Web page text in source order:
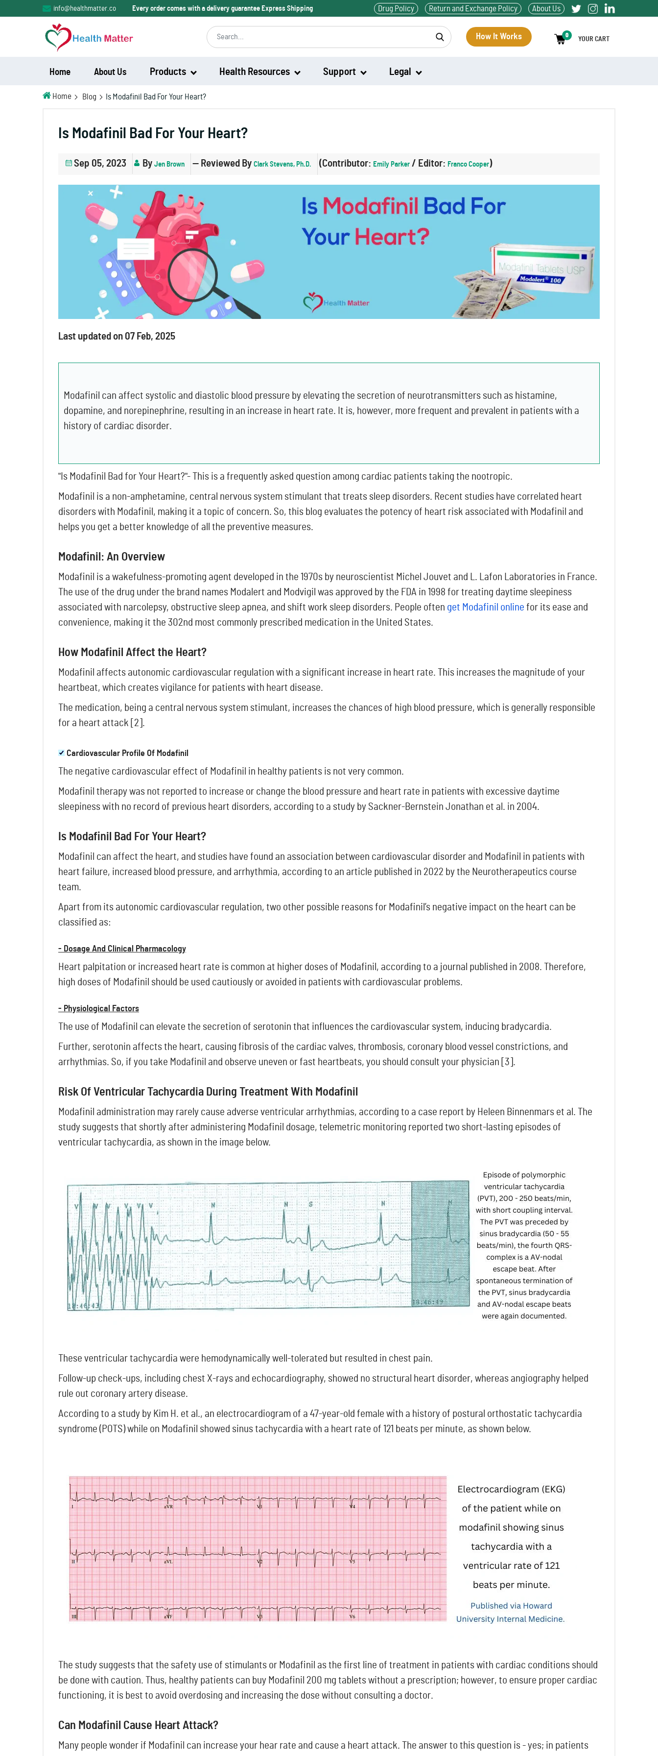
info@healthmatter.co Every order comes with a delivery guarantee Express Shipping Drug Policy Return and Exchange Policy About Us
How It Works 0
YOUR CART
Home About Us Products
Modvigil
Health Resources Support Legal
Home Blog Is Modafinil Bad For Your Heart?
Is Modafinil Bad For Your Heart?
Sep 05, 2023 By Jen Brown — Reviewed By Clark Stevens, Ph.D. (Contributor: Emily Parker / Editor: Franco Cooper)
Last updated on 07 Feb, 2025
Modafinil can affect systolic and diastolic blood pressure by elevating the secretion of neurotransmitters such as histamine,
dopamine, and norepinephrine, resulting in an increase in heart rate. It is, however, more frequent and prevalent in patients with a
history of cardiac disorder.
"Is Modafinil Bad for Your Heart?"- This is a frequently asked question among cardiac patients taking the nootropic.
Modafinil is a non-amphetamine, central nervous system stimulant that treats sleep disorders. Recent studies have correlated heart
disorders with Modafinil, making it a topic of concern. So, this blog evaluates the potency of heart risk associated with Modafinil and
helps you get a better knowledge of all the preventive measures.
Modafinil: An Overview
Modafinil is a wakefulness-promoting agent developed in the 1970s by neuroscientist Michel Jouvet and L. Lafon Laboratories in France.
The use of the drug under the brand names Modalert and Modvigil was approved by the FDA in 1998 for treating daytime sleepiness
associated with narcolepsy, obstructive sleep apnea, and shift work sleep disorders. People often get Modafinil online for its ease and
convenience, making it the 302nd most commonly prescribed medication in the United States.
How Modafinil Affect the Heart?
Modafinil affects autonomic cardiovascular regulation with a significant increase in heart rate. This increases the magnitude of your
heartbeat, which creates vigilance for patients with heart disease.
The medication, being a central nervous system stimulant, increases the chances of high blood pressure, which is generally responsible
for a heart attack [2].
Cardiovascular Profile Of Modafinil
The negative cardiovascular effect of Modafinil in healthy patients is not very common.
Modafinil therapy was not reported to increase or change the blood pressure and heart rate in patients with excessive daytime
sleepiness with no record of previous heart disorders, according to a study by Sackner-Bernstein Jonathan et al. in 2004.
Is Modafinil Bad For Your Heart?
Modafinil can affect the heart, and studies have found an association between cardiovascular disorder and Modafinil in patients with
heart failure, increased blood pressure, and arrhythmia, according to an article published in 2022 by the Neurotherapeutics course
team.
Apart from its autonomic cardiovascular regulation, two other possible reasons for Modafinil’s negative impact on the heart can be
classified as:
- Dosage And Clinical Pharmacology
Heart palpitation or increased heart rate is common at higher doses of Modafinil, according to a journal published in 2008. Therefore,
high doses of Modafinil should be used cautiously or avoided in patients with cardiovascular problems.
- Physiological Factors
The use of Modafinil can elevate the secretion of serotonin that influences the cardiovascular system, inducing bradycardia.
Further, serotonin affects the heart, causing fibrosis of the cardiac valves, thrombosis, coronary blood vessel constrictions, and
arrhythmias. So, if you take Modafinil and observe uneven or fast heartbeats, you should consult your physician [3].
Risk Of Ventricular Tachycardia During Treatment With Modafinil
Modafinil administration may rarely cause adverse ventricular arrhythmias, according to a case report by Heleen Binnenmars et al. The
study suggests that shortly after administering Modafinil dosage, telemetric monitoring reported two short-lasting episodes of
ventricular tachycardia, as shown in the image below.
These ventricular tachycardia were hemodynamically well-tolerated but resulted in chest pain.
Follow-up check-ups, including chest X-rays and echocardiography, showed no structural heart disorder, whereas angiography helped
rule out coronary artery disease.
According to a study by Kim H. et al., an electrocardiogram of a 47-year-old female with a history of postural orthostatic tachycardia
syndrome (POTS) while on Modafinil showed sinus tachycardia with a heart rate of 121 beats per minute, as shown below.
The study suggests that the safety use of stimulants or Modafinil as the first line of treatment in patients with cardiac conditions should
be done with caution. Thus, healthy patients can buy Modafinil 200 mg tablets without a prescription; however, to ensure proper cardiac
functioning, it is best to avoid overdosing and increasing the dose without consulting a doctor.
Can Modafinil Cause Heart Attack?
Many people wonder if Modafinil can increase your hear rate and cause a heart attack. The answer to this question is - yes; in patients